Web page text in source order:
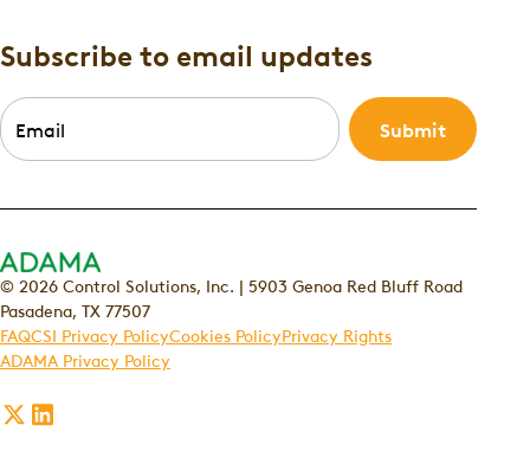
Subscribe to email updates
Email
© 2026 Control Solutions, Inc. | 5903 Genoa Red Bluff Road
Pasadena, TX 77507
FAQCSI Privacy PolicyCookies PolicyPrivacy Rights
ADAMA Privacy Policy
FollowFollow